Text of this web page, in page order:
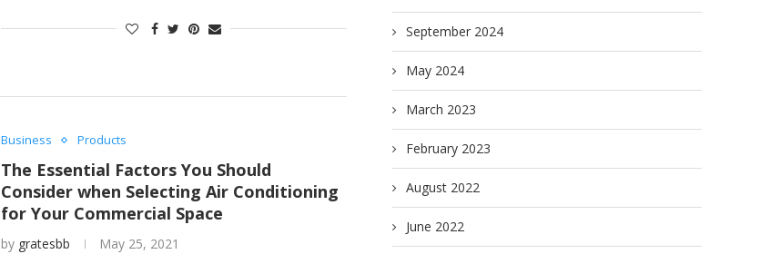
Business Products
The Essential Factors You Should
Consider when Selecting Air Conditioning
for Your Commercial Space
by gratesbb May 25, 2021
September 2024
May 2024
March 2023
February 2023
August 2022
June 2022